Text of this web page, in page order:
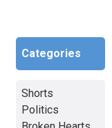
Categories
Shorts
Politics